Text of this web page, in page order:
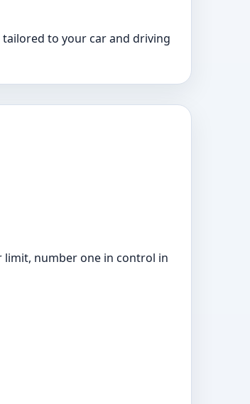
to your car and driving
limit, number one in control in